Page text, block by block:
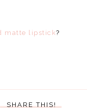
matte lipstick?
SHARE THIS!